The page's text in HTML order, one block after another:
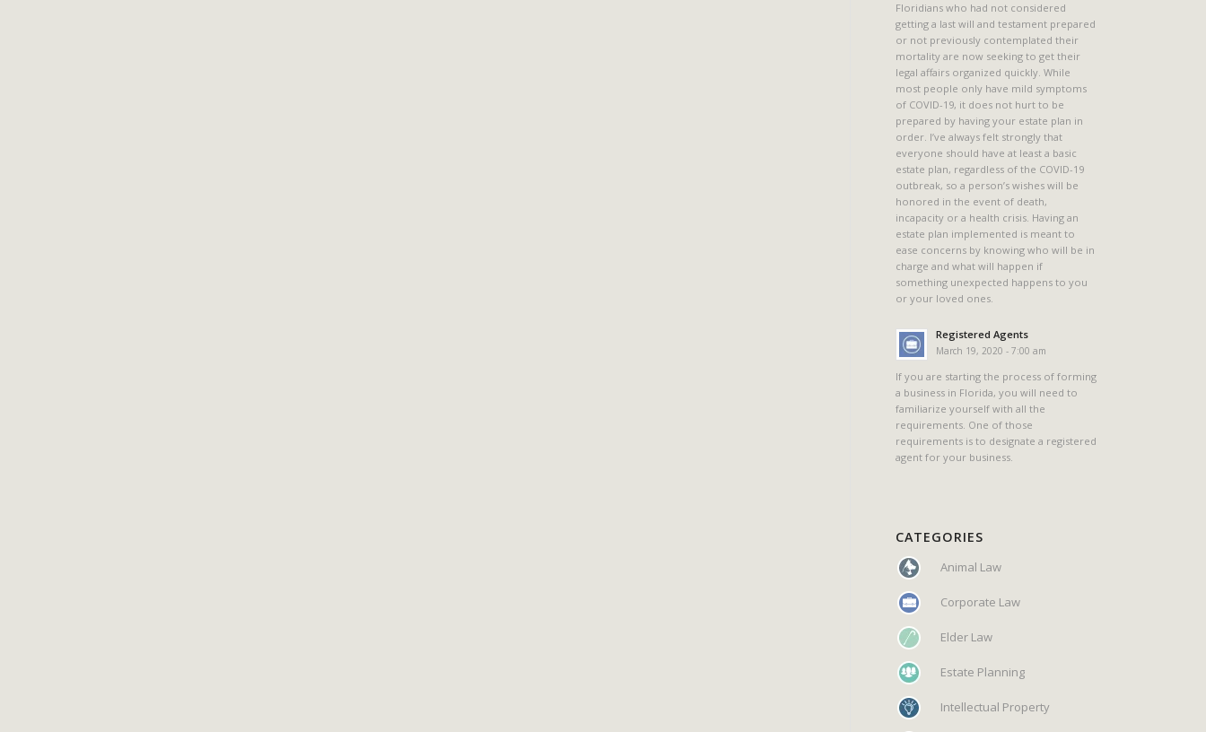
Floridians who had not considered
getting a last will and testament prepared
or not previously contemplated their
mortality are now seeking to get their
legal affairs organized quickly. While
most people only have mild symptoms
of COVID-19, it does not hurt to be
prepared by having your estate plan in
order. I’ve always felt strongly that
everyone should have at least a basic
estate plan, regardless of the COVID-19
outbreak, so a person’s wishes will be
honored in the event of death,
incapacity or a health crisis. Having an
estate plan implemented is meant to
ease concerns by knowing who will be in
charge and what will happen if
something unexpected happens to you
or your loved ones.
Registered Agents
March 19, 2020 - 7:00 am
If you are starting the process of forming
a business in Florida, you will need to
familiarize yourself with all the
requirements. One of those
requirements is to designate a registered
agent for your business.
CATEGORIES
Animal Law
Corporate Law
Elder Law
Estate Planning
Intellectual Property